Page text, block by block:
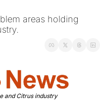
areas holding
and Citrus industry